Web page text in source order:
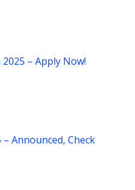
– Apply Now!
– Announced, Check